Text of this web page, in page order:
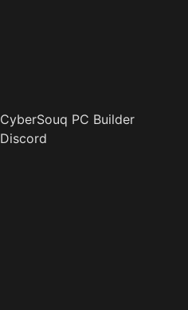
CyberSouq PC Builder
Discord